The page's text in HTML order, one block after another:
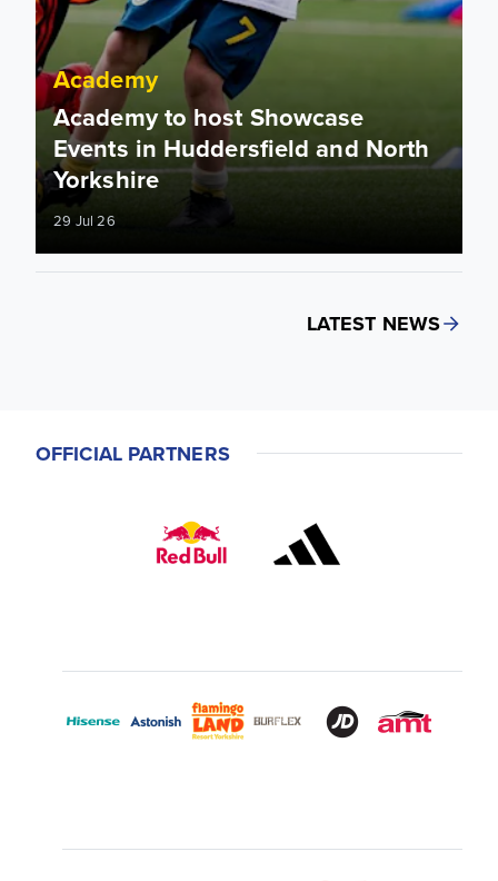
Academy
Academy to host Showcase
Events in Huddersfield and North
Yorkshire
29 Jul 26
LATEST NEWS
OFFICIAL PARTNERS